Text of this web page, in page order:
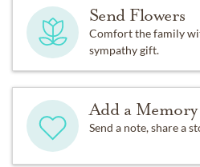
Send Flowers
Comfort the family
sympathy gift.
Add a Memory
Send a note, share a